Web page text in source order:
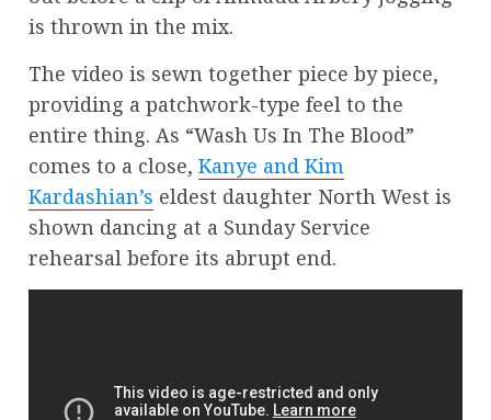
is thrown in the mix.
The video is sewn together piece by piece,
providing a patchwork-type feel to the
entire thing. As “Wash Us In The Blood”
comes to a close, Kanye and Kim
Kardashian’s eldest daughter North West is
shown dancing at a Sunday Service
rehearsal before its abrupt end.